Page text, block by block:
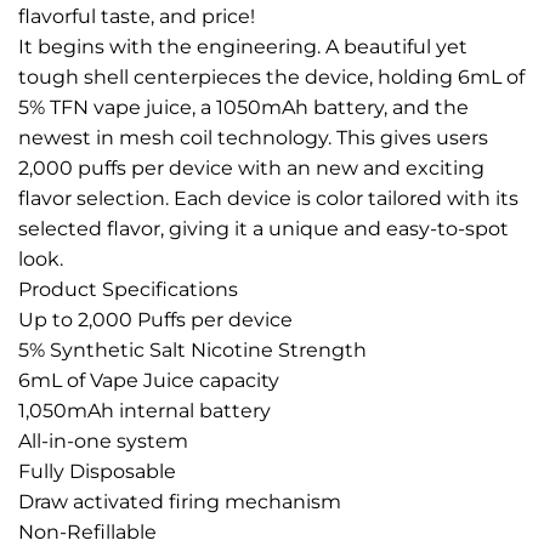
flavorful taste, and price!
It begins with the engineering. A beautiful yet
tough shell centerpieces the device, holding 6mL of
5% TFN vape juice, a 1050mAh battery, and the
newest in mesh coil technology. This gives users
2,000 puffs per device with an new and exciting
flavor selection. Each device is color tailored with its
selected flavor, giving it a unique and easy-to-spot
look.
Product Specifications
Up to 2,000 Puffs per device
5% Synthetic Salt Nicotine Strength
6mL of Vape Juice capacity
1,050mAh internal battery
All-in-one system
Fully Disposable
Draw activated firing mechanism
Non-Refillable